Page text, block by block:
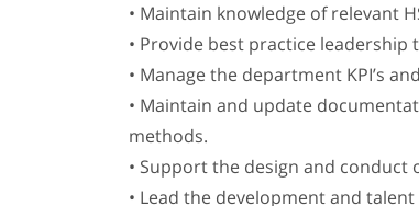
• Maintain knowledge of relevant
• Provide best practice leadership
• Manage the department KPI’s
• Maintain and update
methods.
• Support the design and
• Lead the development and